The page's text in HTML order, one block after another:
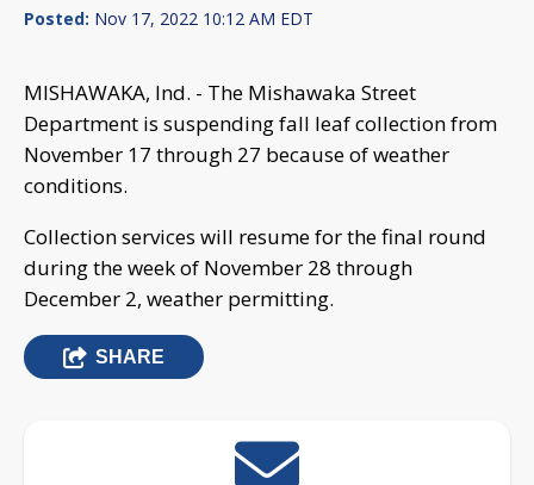
Posted: Nov 17, 2022 10:12 AM EDT
MISHAWAKA, Ind. - The Mishawaka Street
Department is suspending fall leaf collection from
November 17 through 27 because of weather
conditions.
Collection services will resume for the final round
during the week of November 28 through
December 2, weather permitting.
SHARE